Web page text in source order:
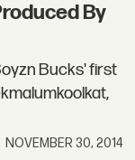
By
Bucks' first
NOVEMBER 30, 2014